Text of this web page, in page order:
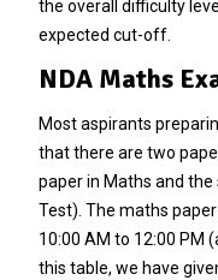
the overall difficulty
expected cut-off.
NDA Maths
Most aspirants
that there are two
paper in Maths and the
Test). The maths
10:00 AM to 12:00 PM
this table, we have